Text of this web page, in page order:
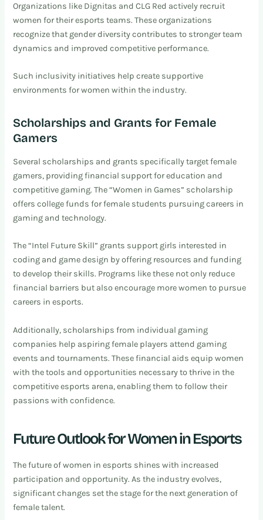
Organizations like Dignitas and CLG Red actively recruit
women for their esports teams. These organizations
recognize that gender diversity contributes to stronger team
dynamics and improved competitive performance.
Such inclusivity initiatives help create supportive
environments for women within the industry.
Scholarships and Grants for Female
Gamers
Several scholarships and grants specifically target female
gamers, providing financial support for education and
competitive gaming. The “Women in Games” scholarship
offers college funds for female students pursuing careers in
gaming and technology.
The “Intel Future Skill” grants support girls interested in
coding and game design by offering resources and funding
to develop their skills. Programs like these not only reduce
financial barriers but also encourage more women to pursue
careers in esports.
Additionally, scholarships from individual gaming
companies help aspiring female players attend gaming
events and tournaments. These financial aids equip women
with the tools and opportunities necessary to thrive in the
competitive esports arena, enabling them to follow their
passions with confidence.
Future Outlook for Women in Esports
The future of women in esports shines with increased
participation and opportunity. As the industry evolves,
significant changes set the stage for the next generation of
female talent.